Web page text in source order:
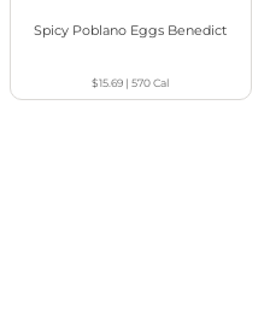
Spicy Poblano Eggs Benedict
$15.69 |570Cal